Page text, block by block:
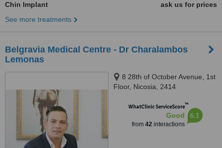
Chin Implant
ask us for prices
See more treatments
Belgravia Medical Centre - Dr Charalambos
Lemonas
8 28th of October Avenue, 1st
Floor, Nicosia, 2414
WhatClinic ServiceScore™
Good
from 42interactions
6.1